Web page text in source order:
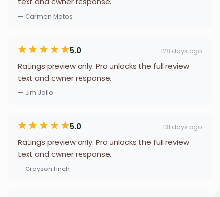
— Carmen Matos
5.0 128 days ago
Ratings preview only. Pro unlocks the full review
text and owner response.
— Jim Jallo
5.0 131 days ago
Ratings preview only. Pro unlocks the full review
text and owner response.
— Greyson Finch